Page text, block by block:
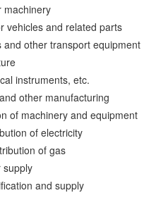
machinery
vehicles and related parts
other transport equipment
instruments, etc.
other manufacturing
of machinery and equipment
of electricity
of gas
supply
and supply